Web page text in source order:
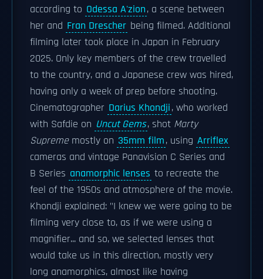
according to Odessa A'zion, a scene between
her and Fran Drescher being filmed. Additional
filming later took place in Japan in February
2025. Only key members of the crew travelled
to the country, and a Japanese crew was hired,
having only a week of prep before shooting.
Cinematographer Darius Khondji, who worked
with Safdie on Uncut Gems, shot Marty
Suprememostly on 35mm film, using Arriflex
cameras and vintage Panavision C Series and
B Series anamorphic lenses to recreate the
feel of the 1950s and atmosphere of the movie.
Khondji explained: "I knew we were going to be
filming very close to, as if we were using a
magnifier... and so, we selected lenses that
would take us in this direction, mostly very
long anamorphics, almost like having